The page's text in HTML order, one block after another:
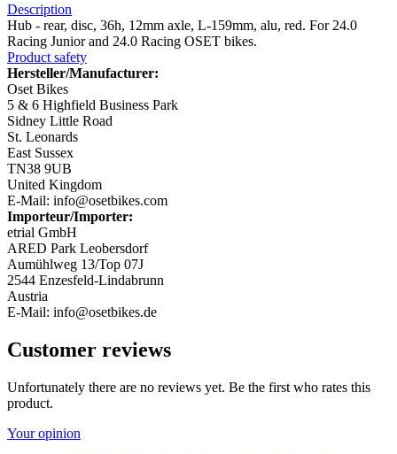
Description
Hub - rear, disc, 36h, 12mm axle, L-159mm, alu, red. For 24.0
Racing Junior and 24.0 Racing OSET bikes.
Product safety
Hersteller/Manufacturer:
Oset Bikes
5 & 6 Highfield Business Park
Sidney Little Road
St. Leonards
East Sussex
TN38 9UB
United Kingdom
E-Mail: info@osetbikes.com
Importeur/Importer:
etrial GmbH
ARED Park Leobersdorf
Aumühlweg 13/Top 07J
2544 Enzesfeld-Lindabrunn
Austria
E-Mail: info@osetbikes.de
Customer reviews
Unfortunately there are no reviews yet. Be the first who rates this
product.
Your opinion